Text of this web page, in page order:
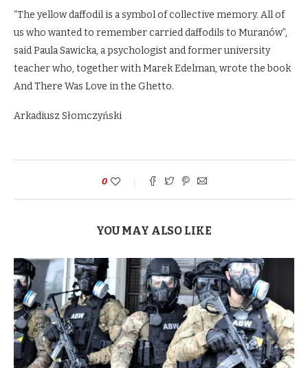
“The yellow daffodil is a symbol of collective memory. All of
us who wanted to remember carried daffodils to Muranów”,
said Paula Sawicka, a psychologist and former university
teacher who, together with Marek Edelman, wrote the book
And There Was Love in the Ghetto.
Arkadiusz Słomczyński
0
YOU MAY ALSO LIKE